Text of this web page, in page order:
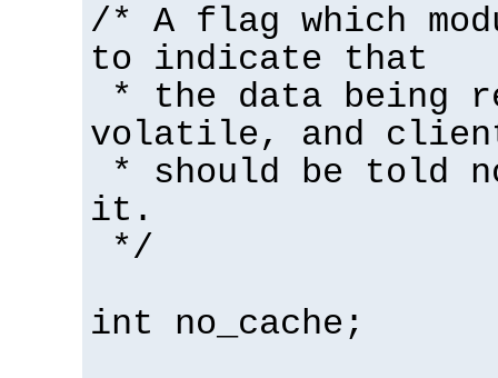
/* A flag which
to indicate that
* the data being
volatile, and
* should be told
it.
*/
int no_cache;